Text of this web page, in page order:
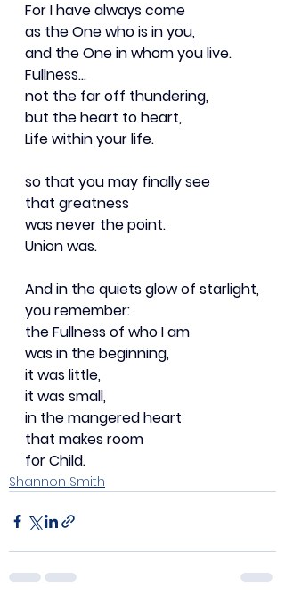
For I have always come
as the One who is in you,
and the One in whom you live.
Fullness…
not the far off thundering,
but the heart to heart,
Life within your life.
so that you may finally see
that greatness
was never the point.
Union was.
And in the quiets glow of starlight,
you remember:
the Fullness of who I am
was in the beginning,
it was little,
it was small,
in the mangered heart
that makes room
for Child.
Shannon Smith